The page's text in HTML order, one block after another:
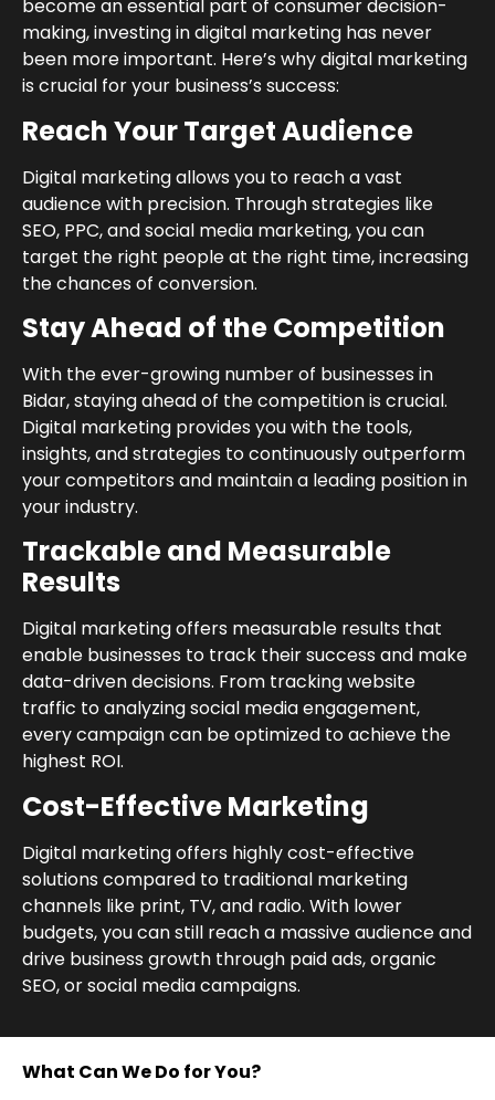
become an essential part of consumer decision-
making, investing in digital marketing has never
been more important. Here’s why digital marketing
is crucial for your business’s success:
Reach Your Target Audience
Digital marketing allows you to reach a vast
audience with precision. Through strategies like
SEO, PPC, and social media marketing, you can
target the right people at the right time, increasing
the chances of conversion.
Stay Ahead of the Competition
With the ever-growing number of businesses in
Bidar, staying ahead of the competition is crucial.
Digital marketing provides you with the tools,
insights, and strategies to continuously outperform
your competitors and maintain a leading position in
your industry.
Trackable and Measurable
Results
Digital marketing offers measurable results that
enable businesses to track their success and make
data-driven decisions. From tracking website
traffic to analyzing social media engagement,
every campaign can be optimized to achieve the
highest ROI.
Cost-Effective Marketing
Digital marketing offers highly cost-effective
solutions compared to traditional marketing
channels like print, TV, and radio. With lower
budgets, you can still reach a massive audience and
drive business growth through paid ads, organic
SEO, or social media campaigns.
What Can We Do for You?